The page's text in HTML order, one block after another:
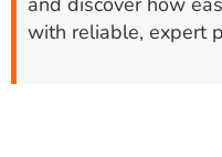
with reliable, expert